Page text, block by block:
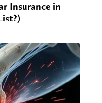
Insurance in